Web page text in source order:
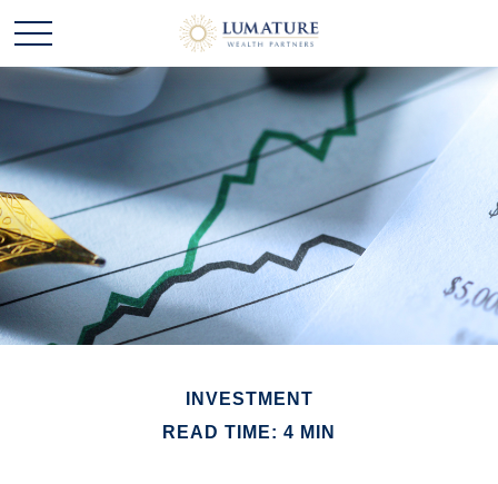
INVESTMENT
READ TIME: 4 MIN